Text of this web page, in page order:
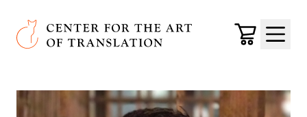
Skip to main content
Center for the Art of Translation
Cart
Menu